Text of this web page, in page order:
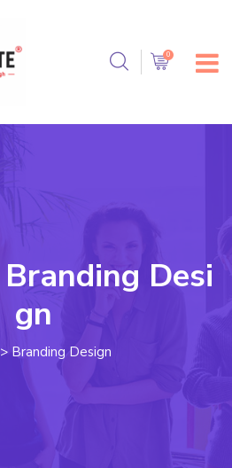
Branding Desi
gn
> Branding Design